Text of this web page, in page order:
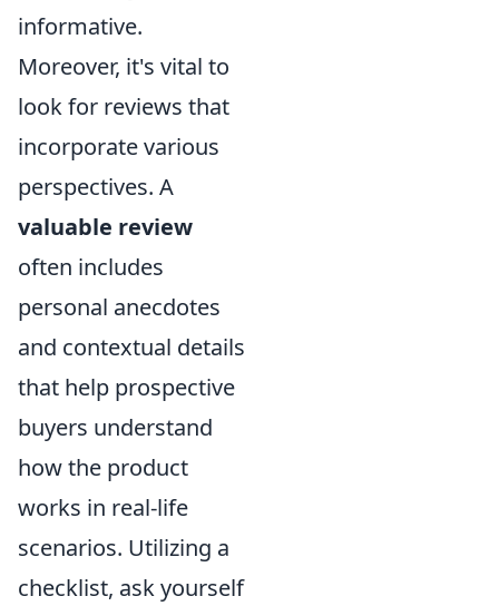
informative.
Moreover, it's vital to
look for reviews that
incorporate various
perspectives. A
valuable review
often includes
personal anecdotes
and contextual details
that help prospective
buyers understand
how the product
works in real-life
scenarios. Utilizing a
checklist, ask yourself